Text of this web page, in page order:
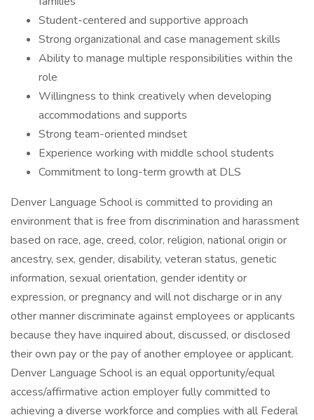
Student-centered and supportive approach
Strong organizational and case management skills
Ability to manage multiple responsibilities within the
role
Willingness to think creatively when developing
accommodations and supports
Strong team-oriented mindset
Experience working with middle school students
Commitment to long-term growth at DLS
Denver Language School is committed to providing an
environment that is free from discrimination and harassment
based on race, age, creed, color, religion, national origin or
ancestry, sex, gender, disability, veteran status, genetic
information, sexual orientation, gender identity or
expression, or pregnancy and will not discharge or in any
other manner discriminate against employees or applicants
because they have inquired about, discussed, or disclosed
their own pay or the pay of another employee or applicant.
Denver Language School is an equal opportunity/equal
access/affirmative action employer fully committed to
achieving a diverse workforce and complies with all Federal